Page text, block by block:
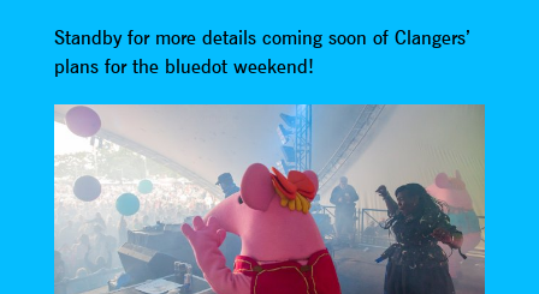
Standby for more details coming soon of Clangers’
plans for the bluedot weekend!